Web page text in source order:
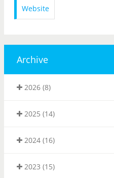
Website
Archive
2026 (8)
2025 (14)
2024 (16)
2023 (15)